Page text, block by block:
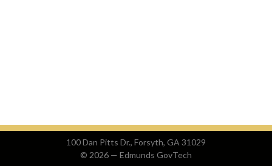
100 Dan Pitts Dr., Forsyth, GA 31029
© 2026 — Edmunds GovTech